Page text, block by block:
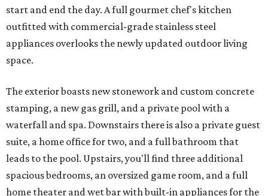
start and end the day. A full gourmet chef's kitchen
outfitted with commercial-grade stainless steel
appliances overlooks the newly updated outdoor living
space.
The exterior boasts new stonework and custom concrete
stamping, a new gas grill, and a private pool with a
waterfall and spa. Downstairs there is also a private guest
suite, a home office for two, and a full bathroom that
leads to the pool. Upstairs, you'll find three additional
spacious bedrooms, an oversized game room, and a full
home theater and wet bar with built-in appliances for the